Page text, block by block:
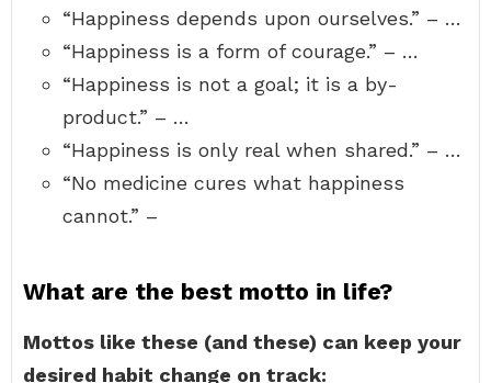
“Happiness depends upon ourselves.” – …
“Happiness is a form of courage.” – …
“Happiness is not a goal; it is a by-
product.” – …
“Happiness is only real when shared.” – …
“No medicine cures what happiness
cannot.” –
What are the best motto in life?
Mottos like these (and these) can keep your
desired habit change on track: